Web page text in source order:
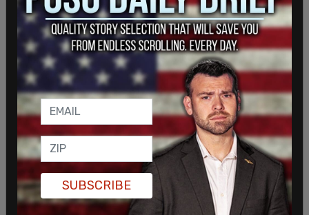
reduce the number of stages and events at this
year’s festival due to sponsorship losses. Modeste
shared that four new Toronto-based companies
and two unions have joined as sponsors in recent
months, but the festival still anticipates a funding
gap. Because of this, Pride Toronto will feature a
program for attendees to make donations.
“We’ll continue to seek sponsorship right up until
the festival weekend,” said Modeste.
SUBSCRIBE